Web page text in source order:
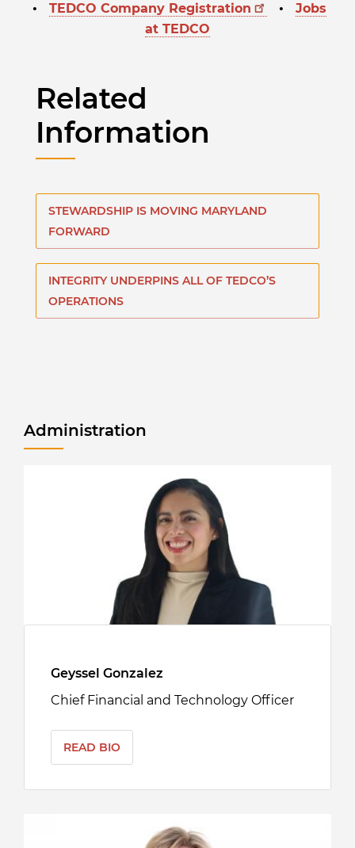
•TEDCO Company Registration • Jobs
at TEDCO
Related
Information
STEWARDSHIP IS MOVING MARYLAND
FORWARD
INTEGRITY UNDERPINS ALL OF TEDCO’S
OPERATIONS
Administration
Geyssel Gonzalez
Chief Financial and Technology Officer
READ BIO